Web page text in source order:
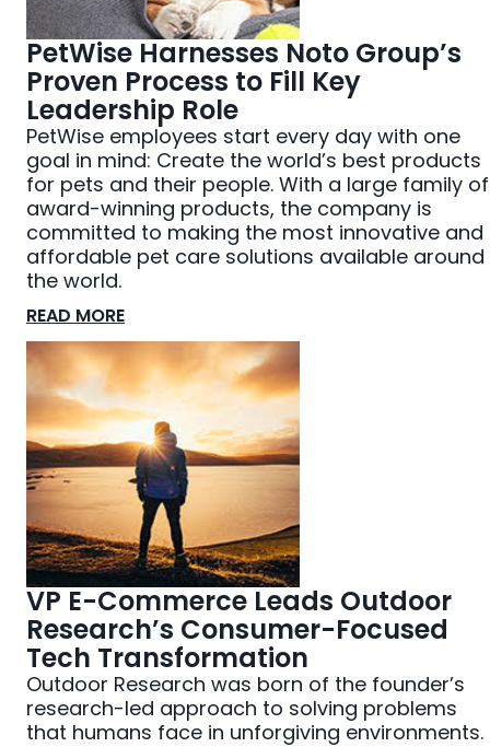
PetWise Harnesses Noto Group’s
Proven Process to Fill Key
Leadership Role
PetWise employees start every day with one
goal in mind: Create the world’s best products
for pets and their people. With a large family of
award-winning products, the company is
committed to making the most innovative and
affordable pet care solutions available around
the world.
READ MORE
VP E-Commerce Leads Outdoor
Research’s Consumer-Focused
Tech Transformation
Outdoor Research was born of the founder’s
research-led approach to solving problems
that humans face in unforgiving environments.